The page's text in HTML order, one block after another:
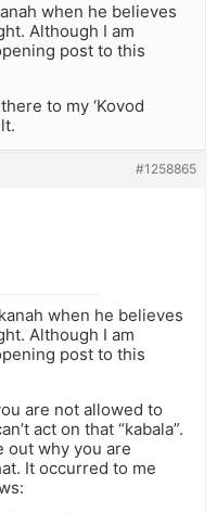
when he believes
Although I am
post to this
to my ‘Kovod
#1258865
when he believes
Although I am
post to this
are not allowed to
act on that “kabala”.
out why you are
It occurred to me